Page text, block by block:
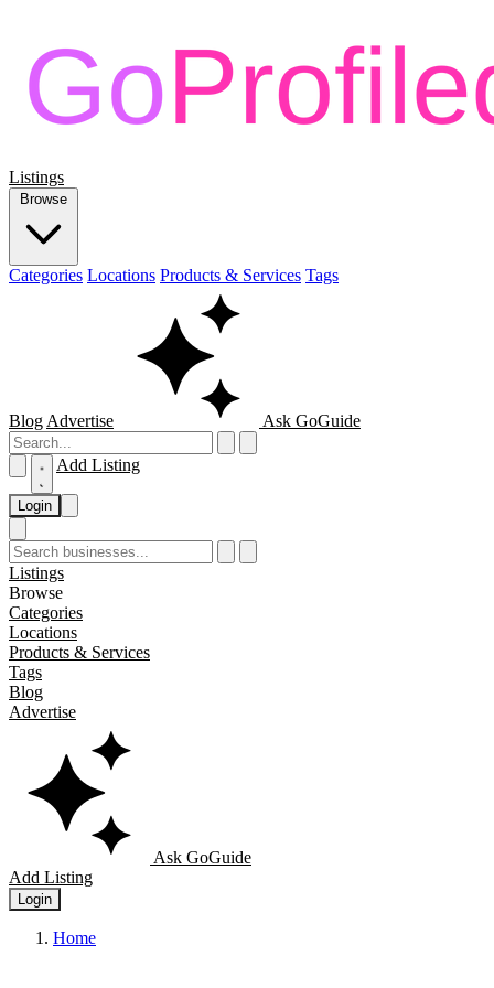
Listings
Browse
Categories Locations Products & Services Tags
Blog Advertise Ask GoGuide
Add Listing
Login
Listings
Browse
Categories
Locations
Products & Services
Tags
Blog
Advertise
Ask GoGuide
Add Listing
Login
Home